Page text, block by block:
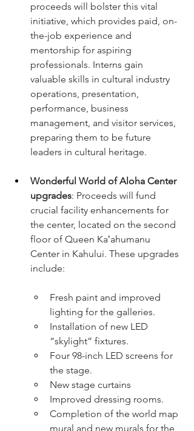
proceeds will bolster this vital
initiative, which provides paid, on-
the-job experience and
mentorship for aspiring
professionals. Interns gain
valuable skills in cultural industry
operations, presentation,
performance, business
management, and visitor services,
preparing them to be future
leaders in cultural heritage.
Wonderful World of Aloha Center
upgrades: Proceeds will fund
crucial facility enhancements for
the center, located on the second
floor of Queen Kaʻahumanu
Center in Kahului. These upgrades
include:
Fresh paint and improved
lighting for the galleries.
Installation of new LED
“skylight” fixtures.
Four 98-inch LED screens for
the stage.
New stage curtains
Improved dressing rooms.
Completion of the world map
mural and new murals for the